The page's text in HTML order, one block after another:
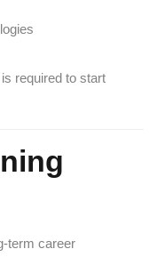
required to start
term career